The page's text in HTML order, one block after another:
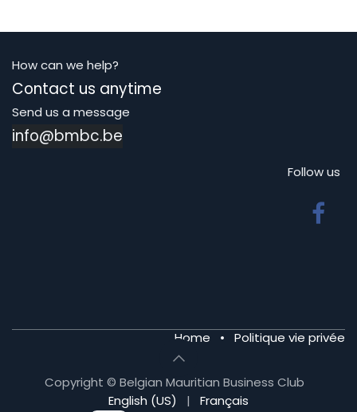
How can we help?
Contact us anytime
Send us a message
info@bmbc.be
Follow us
Home • Politique vie privée
Copyright © Belgian Mauritian Business Club
English (US)
|
Français